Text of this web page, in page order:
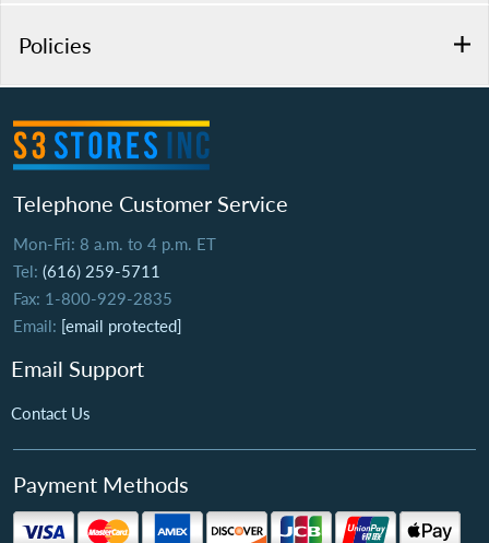
Policies
Telephone Customer Service
Mon-Fri: 8 a.m. to 4 p.m. ET
Tel: (616) 259-5711
Fax: 1-800-929-2835
Email: [email protected]
Email Support
Contact Us
Payment Methods